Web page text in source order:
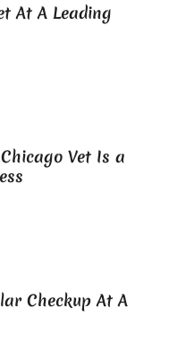
At A Leading
Vet Is a
Checkup At A